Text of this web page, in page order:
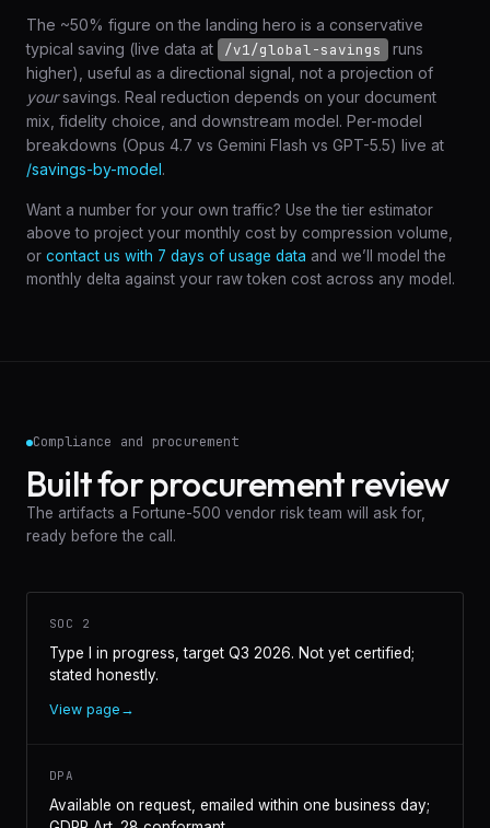
The ~50% figure on the landing hero is a conservative
typical saving (live data at
/v1/global-savings
runs
higher), useful as a directional signal, not a projection of
yoursavings. Real reduction depends on your document
mix, fidelity choice, and downstream model. Per-model
breakdowns (Opus 4.7 vs Gemini Flash vs GPT-5.5) live at
/savings-by-model.
Want a number for your own traffic? Use the tier estimator
above to project your monthly cost by compression volume,
or contact us with 7 days of usage data and we’ll model the
monthly delta against your raw token cost across any model.
Compliance and procurement
Built for procurement review
The artifacts a Fortune-500 vendor risk team will ask for,
ready before the call.
SOC 2
Type I in progress, target Q3 2026. Not yet certified;
stated honestly.
View page →
DPA
Available on request, emailed within one business day;